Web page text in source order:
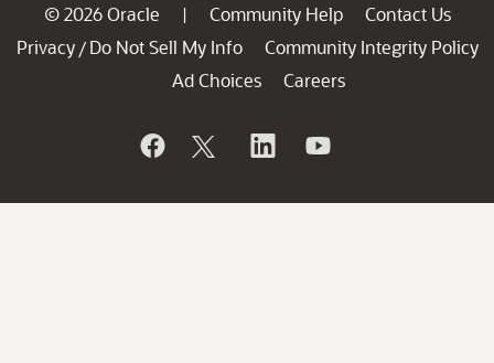
© 2026 Oracle | Community Help
Contact Us
Privacy / Do Not Sell My Info
Community Integrity Policy
Ad Choices
Careers